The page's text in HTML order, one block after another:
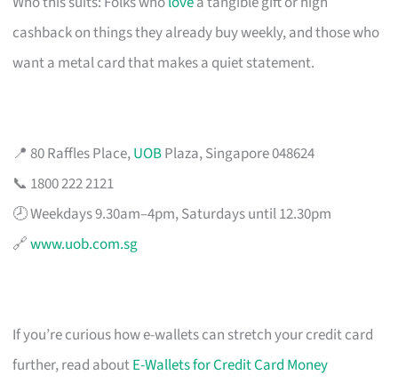
cashback on things they already buy weekly, and those who
want a metal card that makes a quiet statement.
📍 80 Raffles Place,UOBPlaza, Singapore 048624
📞 1800 222 2121
🕗 Weekdays 9.30am–4pm, Saturdays until 12.30pm
🔗www.uob.com.sg
If you’re curious how e-wallets can stretch your credit card
further, read aboutE-Wallets for Credit Card Money